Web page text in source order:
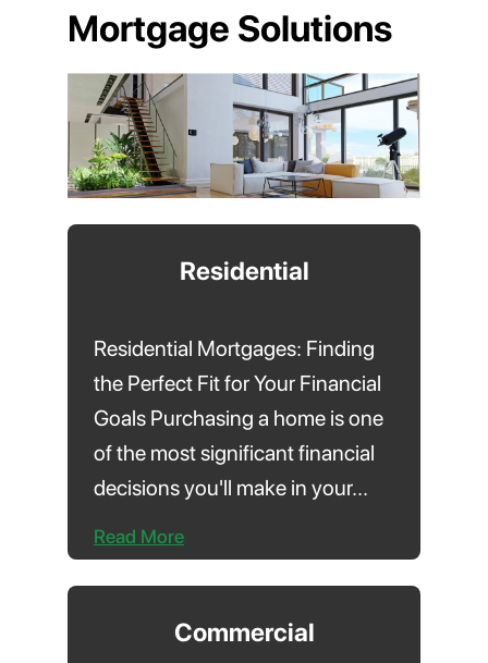
Mortgage Solutions
Residential
Residential Mortgages: Finding
the Perfect Fit for Your Financial
Goals Purchasing a home is one
of the most significant financial
decisions you'll make in your...
Read More
Commercial